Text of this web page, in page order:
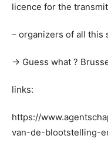
licence for the
– organizers of all this
-> Guess what ?
links:
https://
van-de-blootstelling-